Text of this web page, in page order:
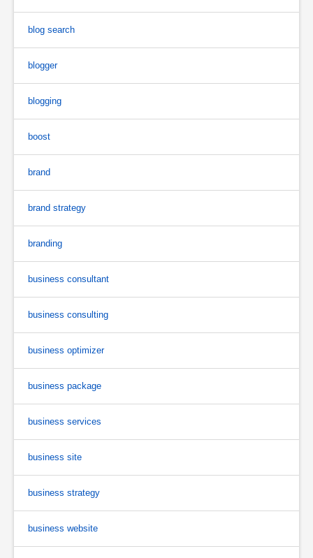
blog search
blogger
blogging
boost
brand
brand strategy
branding
business consultant
business consulting
business optimizer
business package
business services
business site
business strategy
business website